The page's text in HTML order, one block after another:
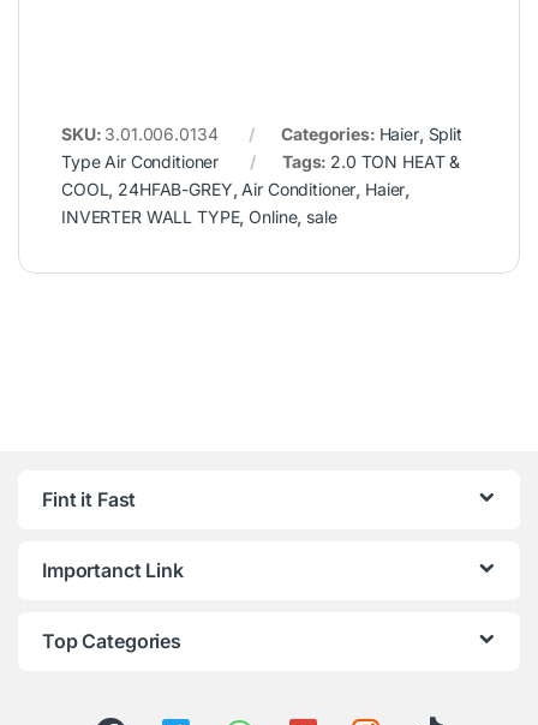
SKU: 3.01.006.0134 Categories: Haier, Split
Type Air Conditioner
Tags: 2.0 TON HEAT &
COOL, 24HFAB-GREY, Air Conditioner, Haier,
INVERTER WALL TYPE,Online, sale
Fint it Fast
Importanct Link
Top Categories